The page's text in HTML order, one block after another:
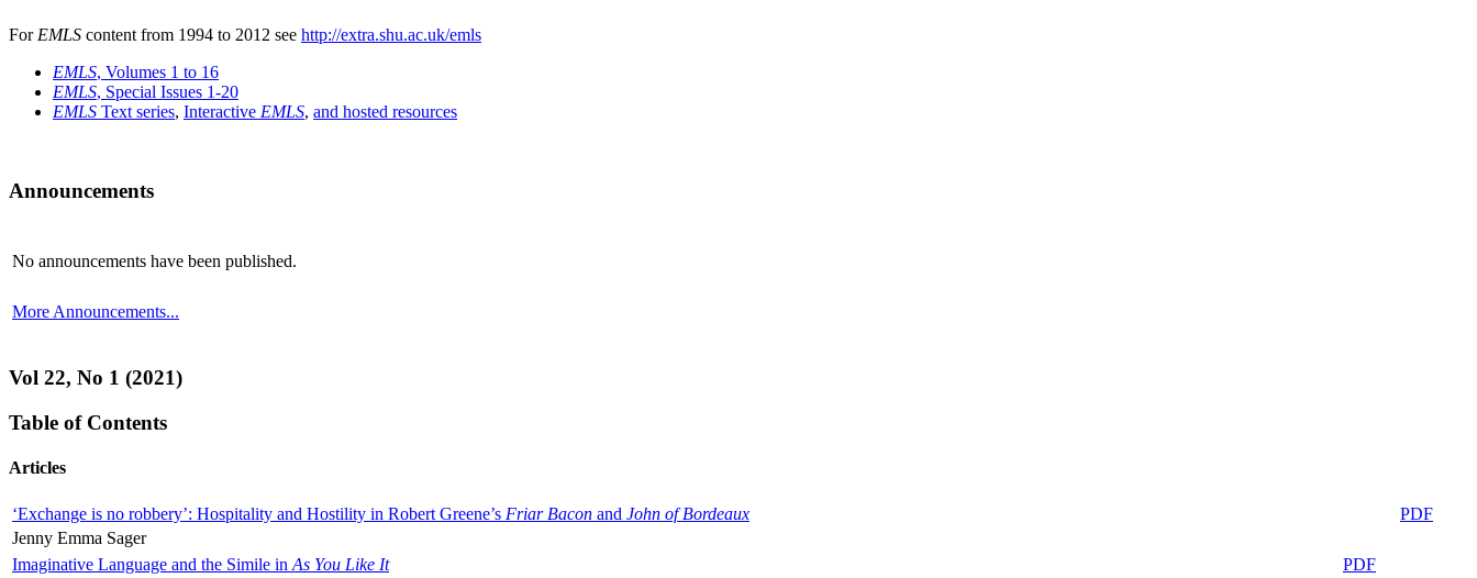
For EMLS content from 1994 to 2012 see http://extra.shu.ac.uk/emls
EMLS, Volumes 1 to 16
EMLS, Special Issues 1-20
EMLS Text series, Interactive EMLS, and hosted resources
Announcements
No announcements have been published.
More Announcements...
Vol 22, No 1 (2021)
Table of Contents
Articles
‘Exchange is no robbery’: Hospitality and Hostility in Robert Greene’s Friar Bacon and John of Bordeaux
PDF
Jenny Emma Sager
Imaginative Language and the Simile in As You Like It
PDF